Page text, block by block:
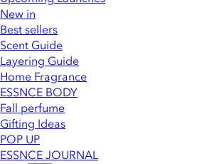
New in
Best sellers
Scent Guide
Layering Guide
Home Fragrance
ESSNCE BODY
Fall perfume
Gifting Ideas
POP UP
ESSNCE JOURNAL